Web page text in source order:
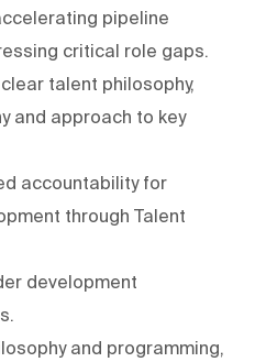
pipeline
critical role gaps.
talent philosophy,
and approach to key
accountability for
through Talent
development
and programming,